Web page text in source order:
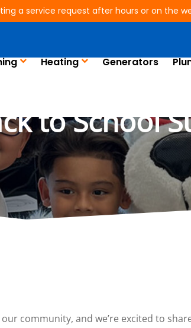
a service request after hours or on the
Heating Generators
Joins
to School
community, and we’re excited to